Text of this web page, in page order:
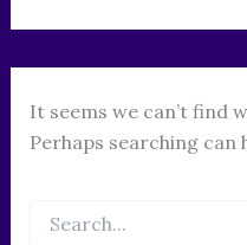
It seems we can’t find
Perhaps searching can